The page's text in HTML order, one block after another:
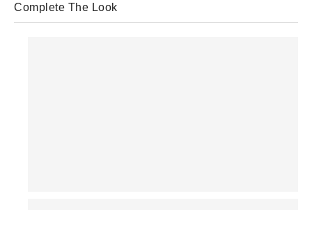
Complete The Look